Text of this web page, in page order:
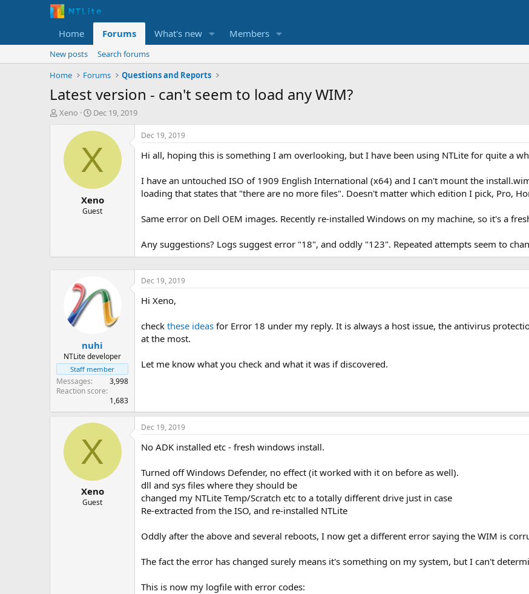
Home Forums What's new Members
New posts
Search forums
Home
Forums Questions and Reports
Latest version - can't seem to load any WIM?
T
Xeno
S
a
t
d
t
e
Dec 19, 2019
X
Xeno
Guest
Dec 19, 2019
Hi all, hoping this is something I am overlooking, but I have been using NTLite for quite a
I have an untouched ISO of 1909 English International (x64) and I can't mount the
loading that states that "there are no more files". Doesn't matter which edition I pick, Pro,
Same error on Dell OEM images. Recently re-installed Windows on my machine, so it's a
Any suggestions? Logs suggest error "18", and oddly "123". Repeated attempts seem to
nuhi
NTLite developer
Staff member
Messages
3,998
Reaction score
1,683
Dec 19, 2019
Hi Xeno,
check these ideas for Error 18 under my reply. It is always a host issue, the antivirus
at the most.
Let me know what you check and what it was if discovered.
X
Xeno
Guest
Dec 19, 2019
No ADK installed etc - fresh windows install.
Turned off Windows Defender, no effect (it worked with it on before as well).
dll and sys files where they should be
changed my NTLite Temp/Scratch etc to a totally different drive just in case
Re-extracted from the ISO, and re-installed NTLite
Oddly after the above and several reboots, I now get a different error saying the WIM is
The fact the error has changed surely means it's something on my system, but I can't
This is now my logfile with error codes: